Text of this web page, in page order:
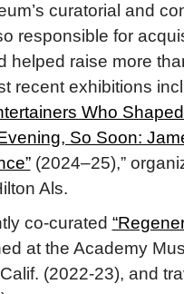
curatorial and
responsible for
helped raise more
recent exhibitions
Who
So Soon:
(2024–25),”
Als.
co-curated
at the Academy
(2022-23), and